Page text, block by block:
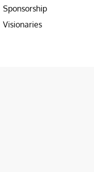
Sponsorship
Visionaries